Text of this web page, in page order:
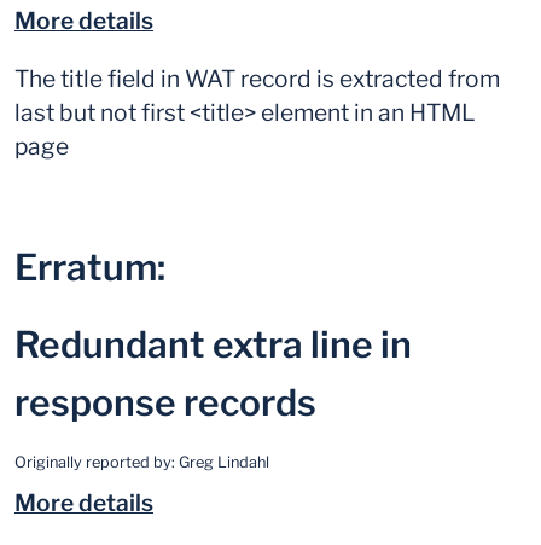
More details
The title field in WAT record is extracted from
last but not first <title> element in an HTML
page
Erratum:
Redundant extra line in
response records
Originally reported by: Greg Lindahl
More details